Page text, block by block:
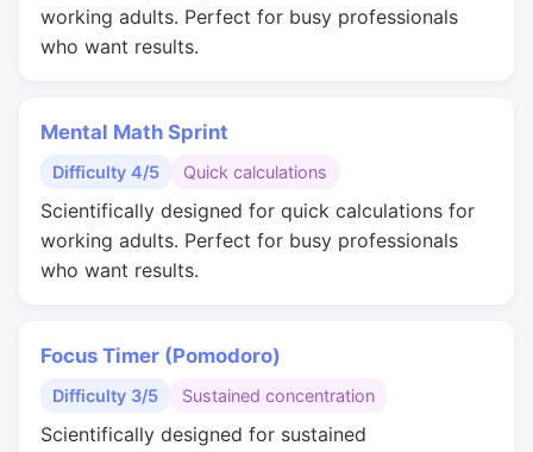
working adults. Perfect for busy professionals
who want results.
Mental Math Sprint
Difficulty 4/5 Quick calculations
Scientifically designed for quick calculations for
working adults. Perfect for busy professionals
who want results.
Focus Timer (Pomodoro)
Difficulty 3/5 Sustained concentration
Scientifically designed for sustained